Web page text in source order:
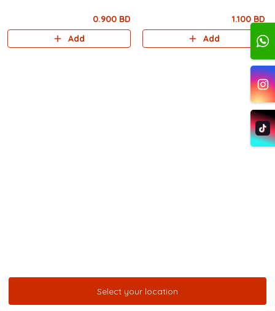
0.900 BD
Add
1.100 BD
Add
Select your location